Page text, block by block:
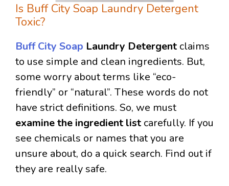
Is Buff City Soap Laundry Detergent
Toxic?
Buff City Soap Laundry Detergent claims
to use simple and clean ingredients. But,
some worry about terms like “eco-
friendly” or “natural”. These words do not
have strict definitions. So, we must
examine the ingredient list carefully. If you
see chemicals or names that you are
unsure about, do a quick search. Find out if
they are really safe.